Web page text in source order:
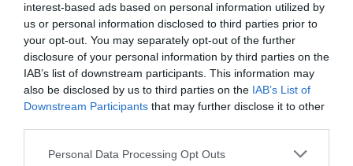
interest-based ads based on personal information utilized by
us or personal information disclosed to third parties prior to
your opt-out. You may separately opt-out of the further
disclosure of your personal information by third parties on the
IAB’s list of downstream participants. This information may
also be disclosed by us to third parties on the IAB’s List of
Downstream Participants that may further disclose it to other
Personal Data Processing Opt Outs
Salerno, Salernitana-Cittadella-Serie B 2024/25 Nella foto:
Roberto Busso, nuovo Presidente della Salernitana